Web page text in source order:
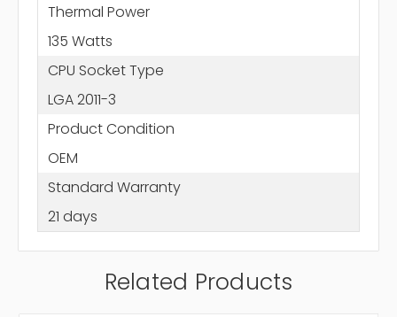
Thermal Power
135 Watts
CPU Socket Type
LGA 2011-3
Product Condition
OEM
Standard Warranty
21 days
Related Products